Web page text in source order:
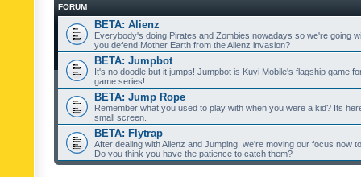
FORUM
BETA: Alienz
Everybody's doing Pirates and Zombies nowadays so we're going
you defend Mother Earth from the Alienz invasion?
BETA: Jumpbot
It's no doodle but it jumps! Jumpbot is Kuyi Mobile's flagship game
game series!
BETA: Jump Rope
Remember what you used to play with when you were a kid? Its
small screen.
BETA: Flytrap
After dealing with Alienz and Jumping, we're moving our focus now
Do you think you have the patience to catch them?